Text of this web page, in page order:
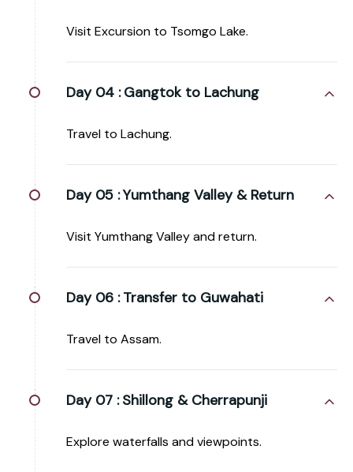
Visit Excursion to Tsomgo Lake.
Day 04 : Gangtok to Lachung
Travel to Lachung.
Day 05 :Yumthang Valley & Return
Visit Yumthang Valley and return.
Day 06 : Transfer to Guwahati
Travel to Assam.
Day 07 : Shillong & Cherrapunji
Explore waterfalls and viewpoints.